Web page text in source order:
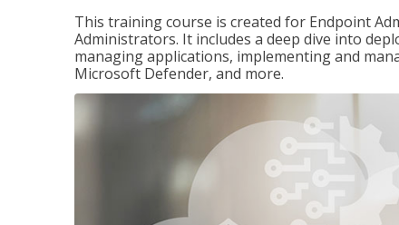
This training course is created for Endpoint
Administrators. It includes a deep dive into
managing applications, implementing and
Microsoft Defender, and more.